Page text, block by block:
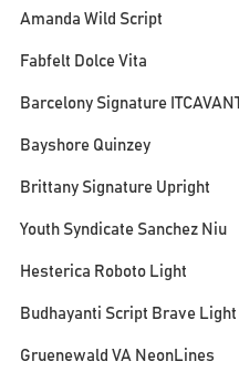
Amanda Wild Script
Fabfelt Dolce Vita
Barcelony Signature
Bayshore Quinzey
Brittany Signature Upright
Youth Syndicate Sanchez Niu
Hesterica Roboto Light
Budhayanti Script Brave Light
Gruenewald VA NeonLines